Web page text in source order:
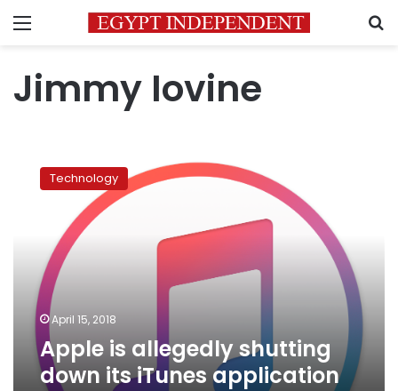
Menu
Jimmy Iovine
allegedly
iTunes
application
Technology
April 15, 2018
Apple is allegedly shutting
down its iTunes application